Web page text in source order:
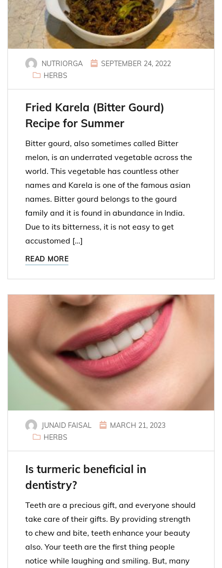
NUTRIORGA
SEPTEMBER 24, 2022
HERBS
Fried Karela (Bitter Gourd)
Recipe for Summer
Bitter gourd, also sometimes called Bitter
melon, is an underrated vegetable across the
world. This vegetable has countless other
names and Karela is one of the famous asian
names. Bitter gourd belongs to the gourd
family and it is found in abundance in India.
Due to its bitterness, it is not easy to get
accustomed […]
READ MORE
JUNAID FAISAL
MARCH 21, 2023
HERBS
Is turmeric beneficial in
dentistry?
Teeth are a precious gift, and everyone should
take care of their gifts. By providing strength
to chew and bite, teeth enhance your beauty
also. Your teeth are the first thing people
notice while laughing and smiling. But, many